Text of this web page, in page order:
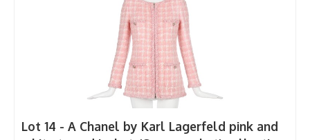
Lot 14 - A Chanel by Karl Lagerfeld pink and